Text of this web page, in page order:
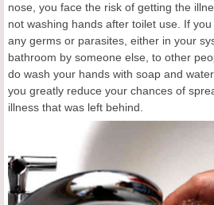
nose, you face the risk of getting the
not washing hands after toilet use. If
any germs or parasites, either in your
bathroom by someone else, to other
do wash your hands with soap and
you greatly reduce your chances of
illness that was left behind.